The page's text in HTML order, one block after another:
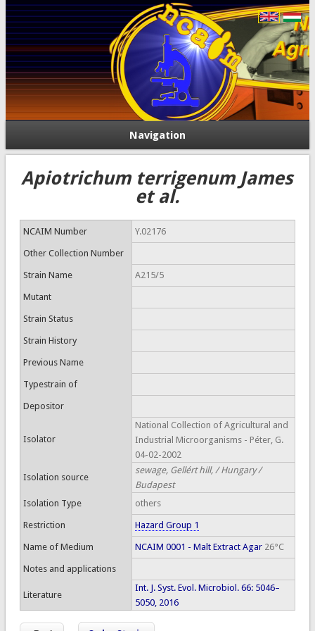
Navigation
Apiotrichum terrigenum James
et al.
NCAIM Number Y.02176
Other Collection Number
Strain Name A215/5
Mutant
Strain Status
Strain History
Previous Name
Typestrain of
Depositor
Isolator
National Collection of Agricultural and
Industrial Microorganisms - Péter, G.
04-02-2002
Isolation source
sewage, Gellért hill, / Hungary /
Budapest
Isolation Type
others
Restriction Hazard Group 1
Name of Medium NCAIM 0001 - Malt Extract Agar26°C
Notes and applications
Literature
Int. J. Syst. Evol. Microbiol. 66: 5046–
5050, 2016